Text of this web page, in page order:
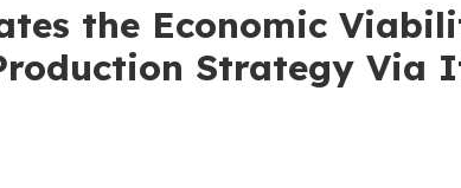
the Economic
Strategy Via